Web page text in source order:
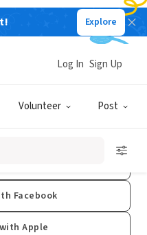
Explore
Volunteer Post
Log In Sign Up
Sign Up
Facebook
Apple